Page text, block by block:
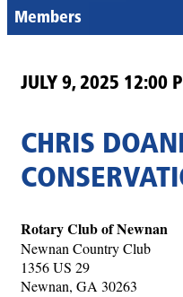
Members
JULY 9, 2025 12:00
CHRIS
Rotary Club of Newnan
Newnan Country Club
1356 US 29
Newnan, GA 30263